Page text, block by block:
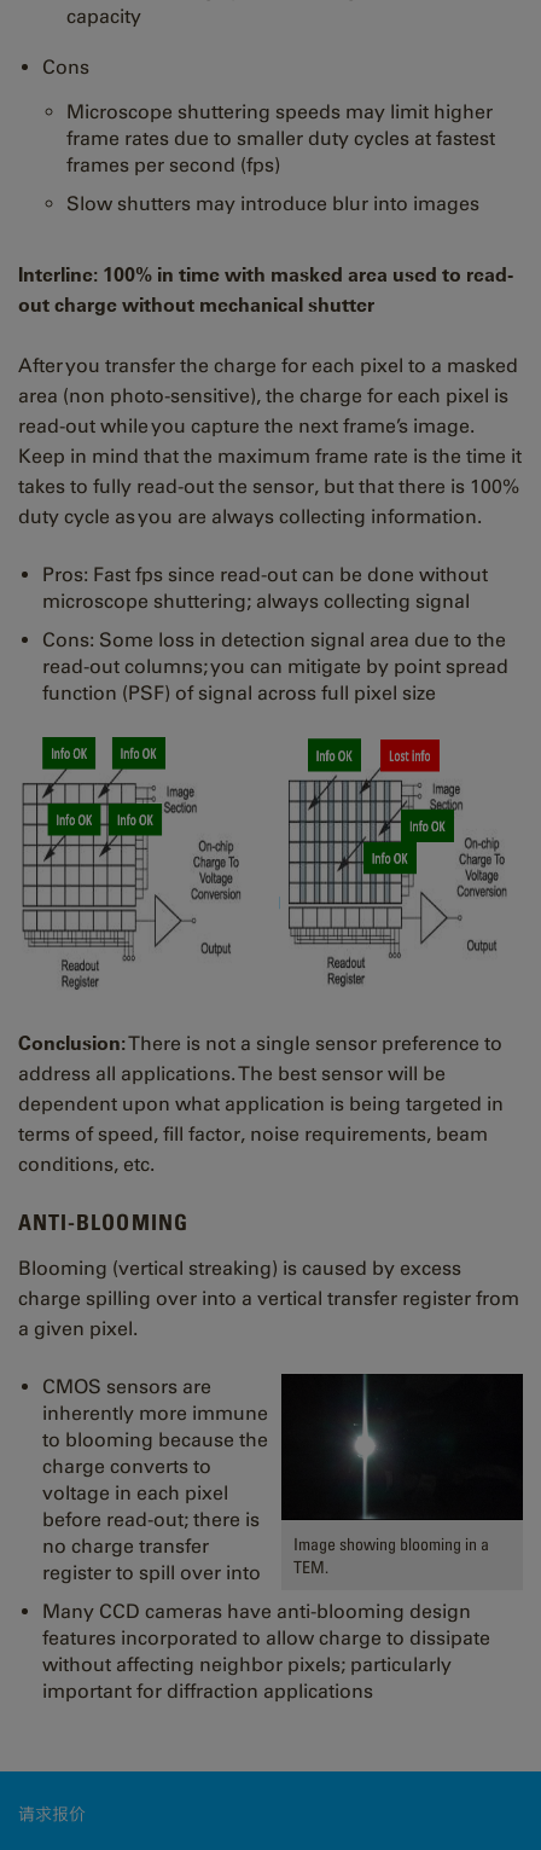
capacity
Cons
Microscope shuttering speeds may limit higher
frame rates due to smaller duty cycles at fastest
frames per second (fps)
Slow shutters may introduce blur into images
Interline: 100% in time with masked area used to read-
out charge without mechanical shutter
After you transfer the charge for each pixel to a masked
area (non photo-sensitive), the charge for each pixel is
read-out while you capture the next frame’s image.
Keep in mind that the maximum frame rate is the time it
takes to fully read-out the sensor, but that there is 100%
duty cycle as you are always collecting information.
Pros: Fast fps since read-out can be done without
microscope shuttering; always collecting signal
Cons: Some loss in detection signal area due to the
read-out columns; you can mitigate by point spread
function (PSF) of signal across full pixel size
Conclusion:There is not a single sensor preference to
address all applications. The best sensor will be
dependent upon what application is being targeted in
terms of speed, fill factor, noise requirements, beam
conditions, etc.
ANTI-BLOOMING
Blooming (vertical streaking) is caused by excess
charge spilling over into a vertical transfer register from
a given pixel.
Image showing blooming in a
TEM.
CMOS sensors are
inherently more immune
to blooming because the
charge converts to
voltage in each pixel
before read-out; there is
no charge transfer
register to spill over into
Many CCD cameras have anti-blooming design
features incorporated to allow charge to dissipate
without affecting neighbor pixels; particularly
important for diffraction applications
请求报价